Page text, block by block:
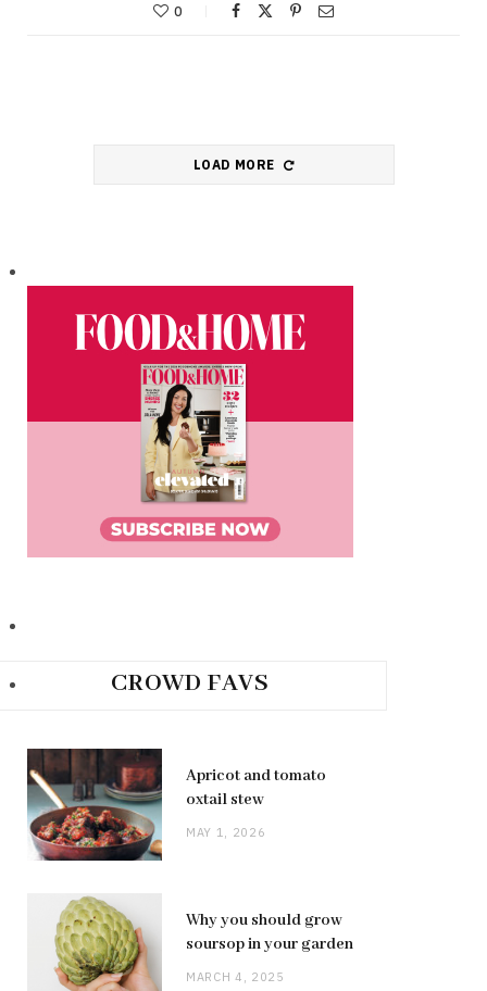
0
LOAD MORE
CROWD FAVS
Apricot and tomato
oxtail stew
MAY 1, 2026
Why you should grow
soursop in your garden
MARCH 4, 2025